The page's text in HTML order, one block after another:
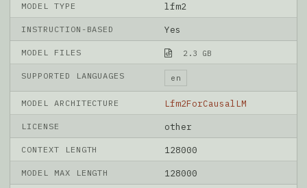
MODEL TYPE lfm2
INSTRUCTION-BASED Yes
MODEL FILES 2.3 GB
SUPPORTED LANGUAGES en
MODEL ARCHITECTURE Lfm2ForCausalLM
LICENSE other
CONTEXT LENGTH 128000
MODEL MAX LENGTH 128000